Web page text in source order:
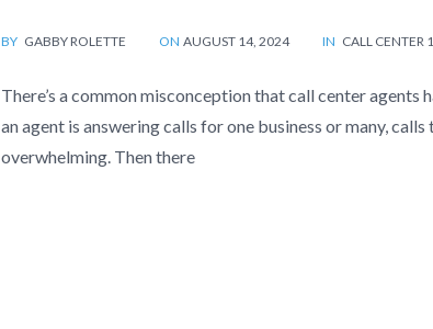
BY GABBY ROLETTE ON AUGUST 14, 2024 IN CALL CENTER
There’s a common misconception that call center
an agent is answering calls for one business or many,
overwhelming. Then there